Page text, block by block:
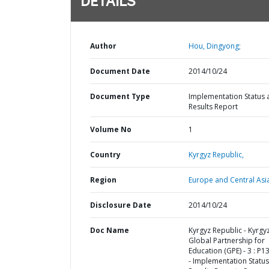
Author Hou, Dingyong;
Document Date 2014/10/24
Document Type
Implementation Status
Results Report
Volume No 1
Country Kyrgyz Republic,
Region Europe and Central
Disclosure Date 2014/10/24
Doc Name
Kyrgyz Republic -
Global Partnership for
Education (GPE) - 3 :
- Implementation Status